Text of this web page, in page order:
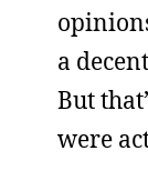
a
But
were